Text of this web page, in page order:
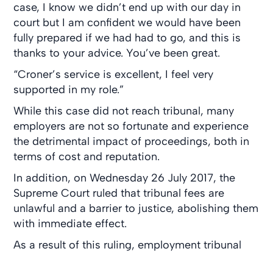
case, I know we didn’t end up with our day in
court but I am confident we would have been
fully prepared if we had had to go, and this is
thanks to your advice. You’ve been great.
“Croner’s service is excellent, I feel very
supported in my role.”
While this case did not reach tribunal, many
employers are not so fortunate and experience
the detrimental impact of proceedings, both in
terms of cost and reputation.
In addition, on Wednesday 26 July 2017, the
Supreme Court ruled that tribunal fees are
unlawful and a barrier to justice, abolishing them
with immediate effect.
As a result of this ruling, employment tribunal